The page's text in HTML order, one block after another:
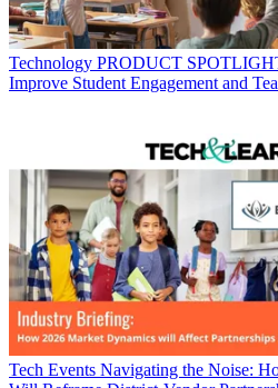
Technology PRODUCT
Improve Student Engagement and
Tech Events Navigating the Noise: